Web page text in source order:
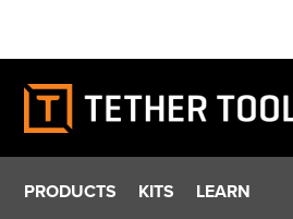
content
PRODUCTS KITS LEARN